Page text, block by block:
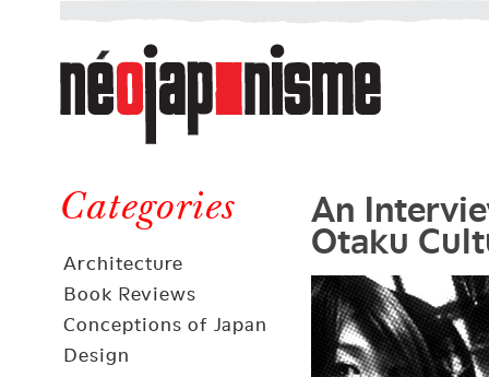
Néojaponisme
a
web
journal
and
elsewhere
Categories
Architecture
Book Reviews
Conceptions of Japan
Design
An
Otaku